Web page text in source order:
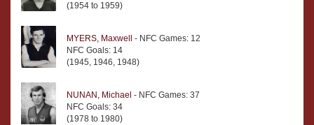
(1954 to 1959)
MYERS, Maxwell
- NFC Games: 12
NFC Goals: 14
(1945, 1946, 1948)
NUNAN, Michael - NFC Games: 37
NFC Goals: 34
(1978 to 1980)